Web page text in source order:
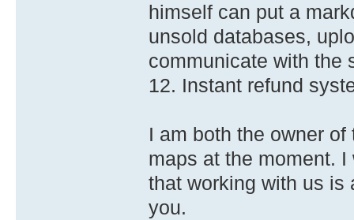
himself can put a
unsold databases,
communicate with the
12. Instant refund
I am both the owner
maps at the moment.
that working with us is
you.